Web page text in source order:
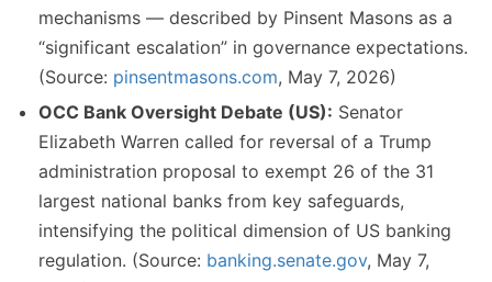
mechanisms — described by Pinsent Masons as a
“significant escalation” in governance expectations.
(Source: pinsentmasons.com, May 7, 2026)
OCC Bank Oversight Debate (US): Senator
Elizabeth Warren called for reversal of a Trump
administration proposal to exempt 26 of the 31
largest national banks from key safeguards,
intensifying the political dimension of US banking
regulation. (Source: banking.senate.gov, May 7,